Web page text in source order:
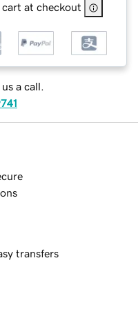
cart at checkout
a call.
transfers